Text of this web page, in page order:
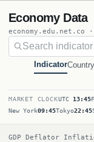
Economy Data
economy.edu.net.co
IndicatorCountry
MARKET CLOCKUTC 13:45
New York09:45Tokyo22:45
GDP Deflator